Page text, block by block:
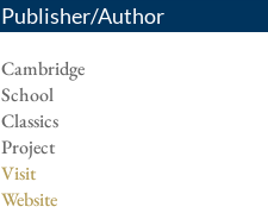
Publisher/Author
Cambridge
School
Classics
Project
Visit
Website